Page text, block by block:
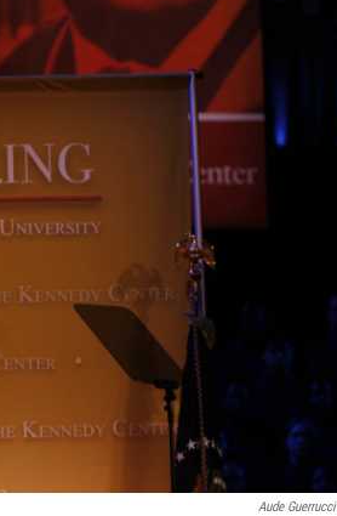
Aude Guerrucci